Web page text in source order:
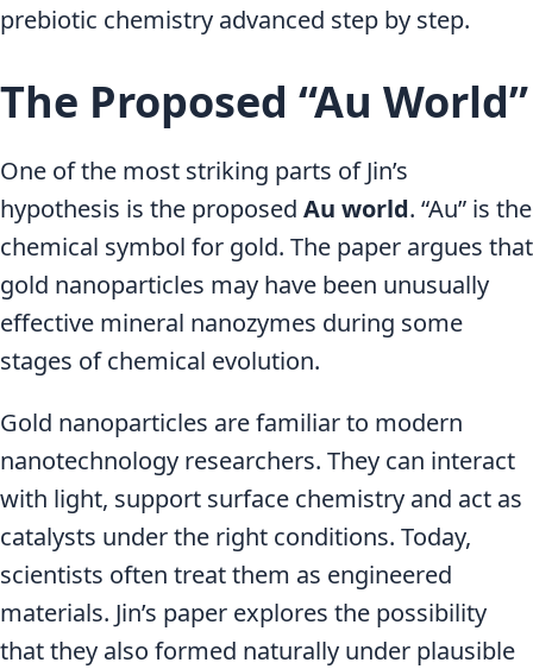
prebiotic chemistry advanced step by step.
The Proposed “Au World”
One of the most striking parts of Jin’s
hypothesis is the proposed Au world. “Au” is the
chemical symbol for gold. The paper argues that
gold nanoparticles may have been unusually
effective mineral nanozymes during some
stages of chemical evolution.
Gold nanoparticles are familiar to modern
nanotechnology researchers. They can interact
with light, support surface chemistry and act as
catalysts under the right conditions. Today,
scientists often treat them as engineered
materials. Jin’s paper explores the possibility
that they also formed naturally under plausible